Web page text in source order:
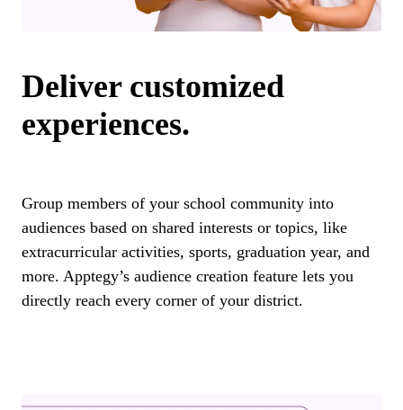
Deliver customized
experiences.
Group members of your school community into
audiences based on shared interests or topics, like
extracurricular activities, sports, graduation year, and
more. Apptegy’s audience creation feature lets you
directly reach every corner of your district.